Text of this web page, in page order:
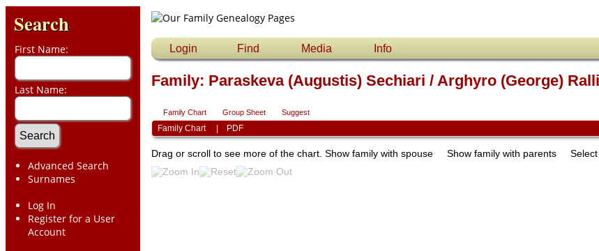
Search
First Name:
Last Name:
Advanced Search
Surnames
Log In
Register for a User
Account
Login Find Media Info
Family: Paraskeva (Augustis) Sechiari / Arghyro (George)
Family Chart Group Sheet Suggest
Family Chart PDF
Drag or scroll to see more of the chart. Show family with spouse Show family with parents